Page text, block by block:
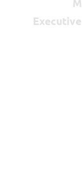
Executive Head Teacher & Head